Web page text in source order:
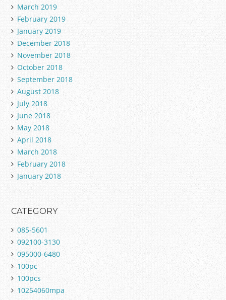
March 2019
February 2019
January 2019
December 2018
November 2018
October 2018
September 2018
August 2018
July 2018
June 2018
May 2018
April 2018
March 2018
February 2018
January 2018
CATEGORY
085-5601
092100-3130
095000-6480
100pc
100pcs
10254060mpa